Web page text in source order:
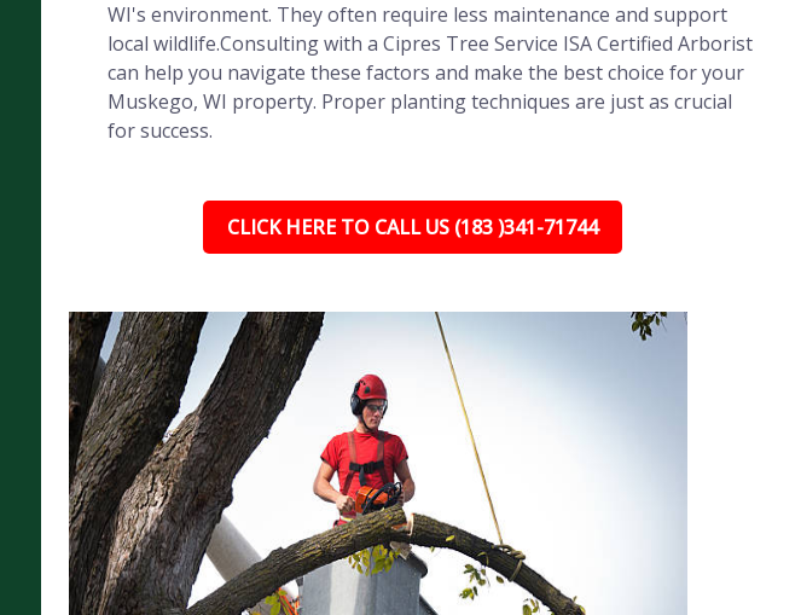
WI's environment. They often require less maintenance and support
local wildlife.Consulting with a Cipres Tree Service ISA Certified Arborist
can help you navigate these factors and make the best choice for your
Muskego, WI property. Proper planting techniques are just as crucial
for success.
CLICK HERE TO CALL US (183 )341-71744